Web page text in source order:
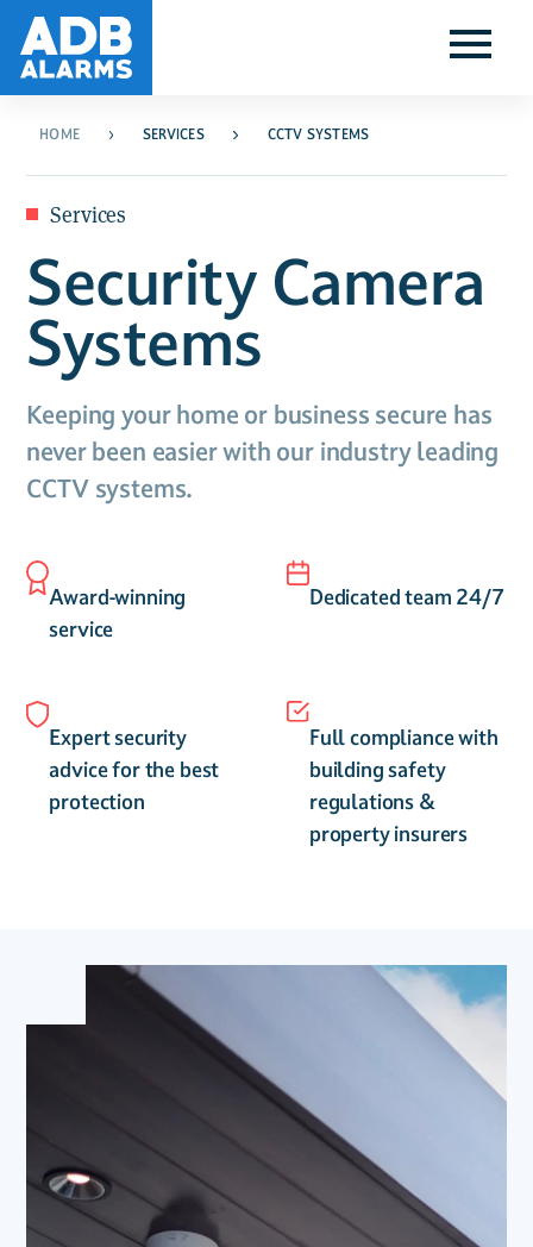
HOME SERVICES CCTV SYSTEMS
Services
Security Camera
Systems
Keeping your home or business secure has
never been easier with our industry leading
CCTV systems.
Award-winning
service
Dedicated team 24/7
Expert security
advice for the best
protection
Full compliance with
building safety
regulations &
property insurers